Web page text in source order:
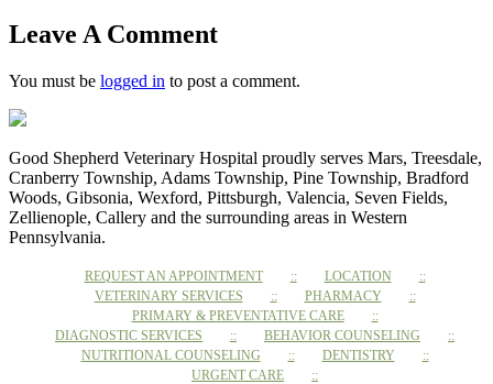
Leave A Comment
You must be logged in to post a comment.
Good Shepherd Veterinary Hospital proudly serves Mars, Treesdale,
Cranberry Township, Adams Township, Pine Township, Bradford
Woods, Gibsonia, Wexford, Pittsburgh, Valencia, Seven Fields,
Zellienople, Callery and the surrounding areas in Western
Pennsylvania.
REQUEST AN APPOINTMENT
LOCATION
VETERINARY SERVICES
PHARMACY
PRIMARY & PREVENTATIVE CARE
DIAGNOSTIC SERVICES
BEHAVIOR COUNSELING
NUTRITIONAL COUNSELING
DENTISTRY
URGENT CARE